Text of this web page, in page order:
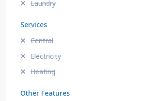
Laundry
Services
Central
Electricity
Heating
Other Features